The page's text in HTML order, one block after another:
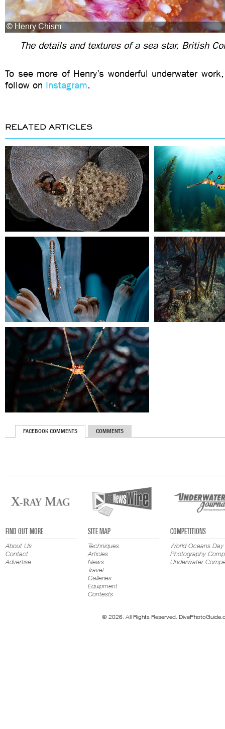
The details and textures of a sea star, British
To see more of Henry’s wonderful underwater
follow on Instagram.
RELATED ARTICLES
FACEBOOK COMMENTS COMMENTS
FIND OUT MORE
About Us
Contact
Advertise
SITE MAP
Techniques
Articles
News
Travel
Galleries
Equipment
Contests
COMPETITIONS
World Oceans Day
Photography
Underwater
© 2026. All Rights Reserved.